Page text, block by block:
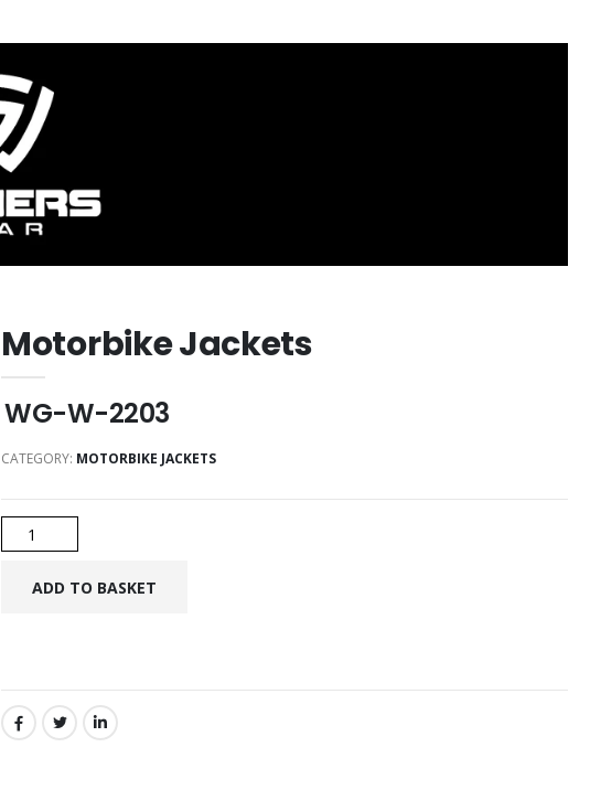
Motorbike Jackets
WG-W-2203
CATEGORY: MOTORBIKE JACKETS
SHARE: